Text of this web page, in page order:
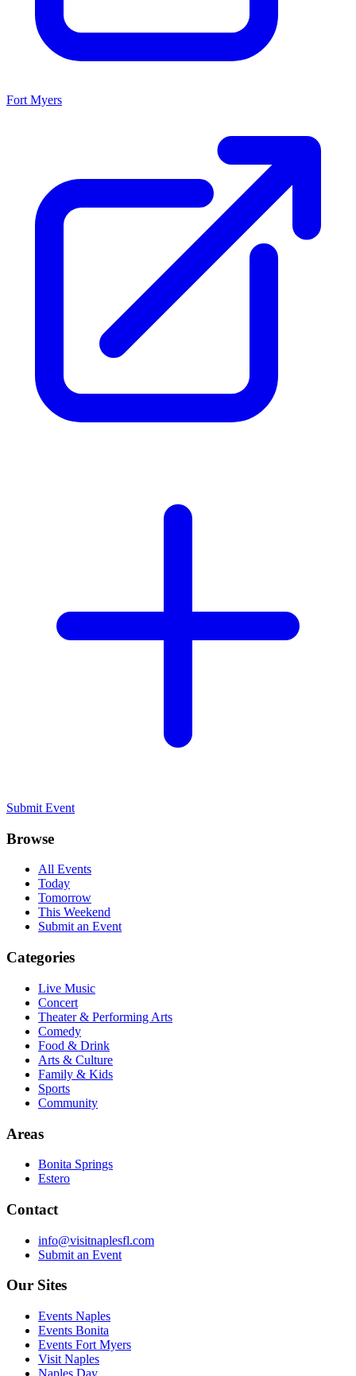
Fort Myers
Submit Event
Browse
All Events
Today
Tomorrow
This Weekend
Submit an Event
Categories
Live Music
Concert
Theater & Performing Arts
Comedy
Food & Drink
Arts & Culture
Family & Kids
Sports
Community
Areas
Bonita Springs
Estero
Contact
info@visitnaplesfl.com
Submit an Event
Our Sites
Events Naples
Events Bonita
Events Fort Myers
Visit Naples
Naples Day